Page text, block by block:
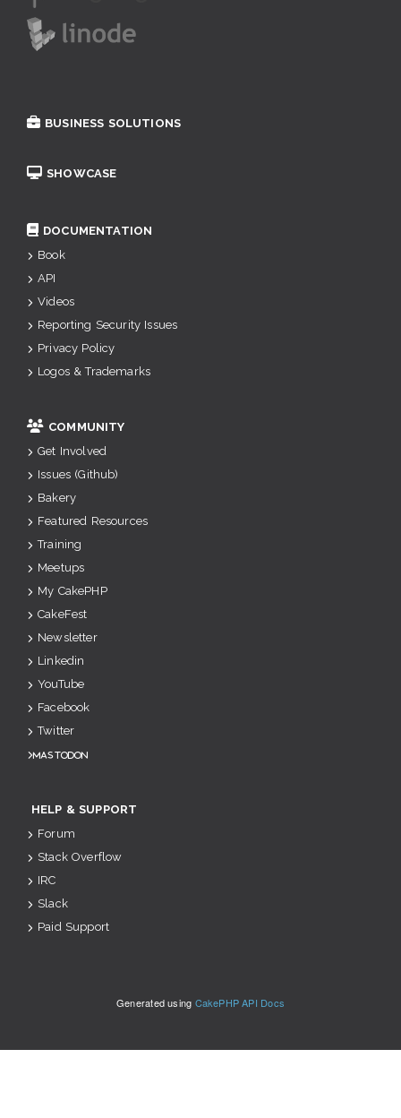
BUSINESS SOLUTIONS
SHOWCASE
DOCUMENTATION
Book
API
Videos
Reporting Security Issues
Privacy Policy
Logos & Trademarks
COMMUNITY
Get Involved
Issues (Github)
Bakery
Featured Resources
Training
Meetups
My CakePHP
CakeFest
Newsletter
Linkedin
YouTube
Facebook
Twitter
Mastodon
HELP & SUPPORT
Forum
Stack Overflow
IRC
Slack
Paid Support
Generated using CakePHP API Docs